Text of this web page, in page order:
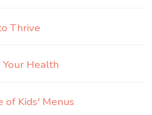
Thrive
Health
of Kids' Menus